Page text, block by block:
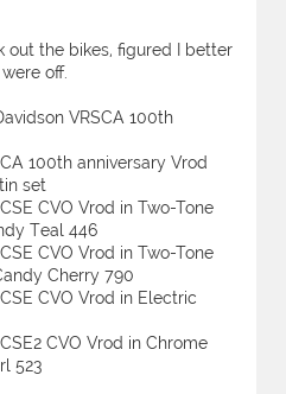
out the bikes, figured I better
off.
VRSCA 100th
100th anniversary Vrod
set
CVO Vrod in Two-Tone
Teal 446
CVO Vrod in Two-Tone
Cherry 790
CVO Vrod in Electric
CVO Vrod in Chrome
523